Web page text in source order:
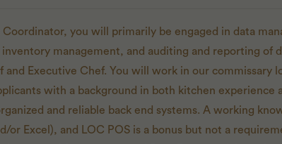
you will primarily be engaged in data
management, and auditing and reporting of
Executive Chef. You will work in our commissary
with a background in both kitchen experience
and reliable back end systems. A working
or Excel), and LOC POS is a bonus but not a